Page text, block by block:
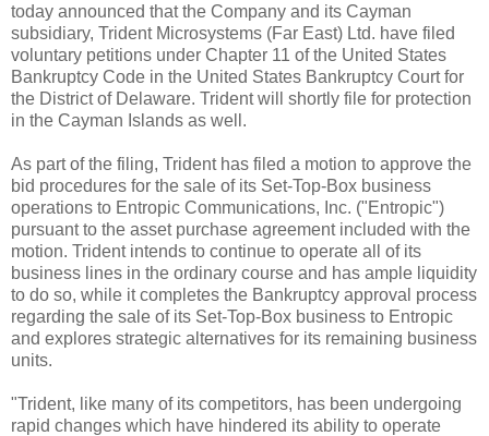
today announced that the Company and its Cayman
subsidiary, Trident Microsystems (Far East) Ltd. have filed
voluntary petitions under Chapter 11 of the United States
Bankruptcy Code in the United States Bankruptcy Court for
the District of Delaware. Trident will shortly file for protection
in the Cayman Islands as well.
As part of the filing, Trident has filed a motion to approve the
bid procedures for the sale of its Set-Top-Box business
operations to Entropic Communications, Inc. ("Entropic")
pursuant to the asset purchase agreement included with the
motion. Trident intends to continue to operate all of its
business lines in the ordinary course and has ample liquidity
to do so, while it completes the Bankruptcy approval process
regarding the sale of its Set-Top-Box business to Entropic
and explores strategic alternatives for its remaining business
units.
"Trident, like many of its competitors, has been undergoing
rapid changes which have hindered its ability to operate